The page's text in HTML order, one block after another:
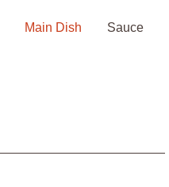
Main Dish Sauce